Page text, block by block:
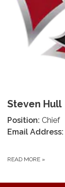
Steven Hull
Position: Chief
Email Address:
READ MORE »